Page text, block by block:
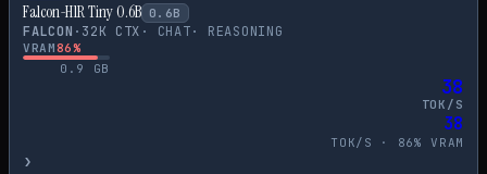
Falcon-H1R Tiny 0.6B 0.6B
FALCON · 32K CTX · CHAT· REASONING
VRAM86%
0.9
GB
38
TOK/S
38
TOK/S · 86% VRAM
›